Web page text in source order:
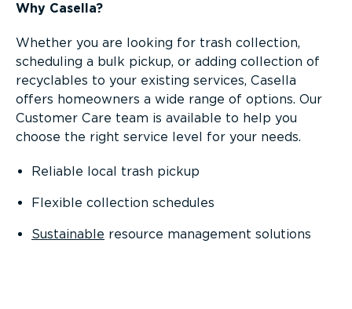
Why Casella?
Whether you are looking for trash collection,
scheduling a bulk pickup, or adding collection of
recyclables to your existing services, Casella
offers homeowners a wide range of options. Our
Customer Care team is available to help you
choose the right service level for your needs.
Reliable local trash pickup
Flexible collection schedules
Sustainable resource management solutions